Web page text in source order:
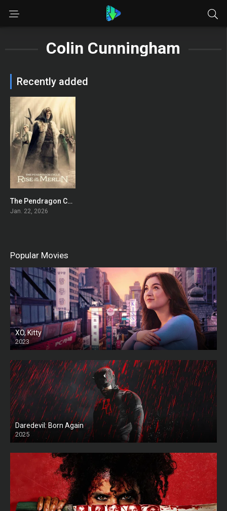
Colin Cunningham
Recently added
7.863
The Pendragon Cycle: Rise of the Merlin
Jan. 22, 2026
Popular Movies
XO, Kitty
2023
Daredevil: Born Again
2025